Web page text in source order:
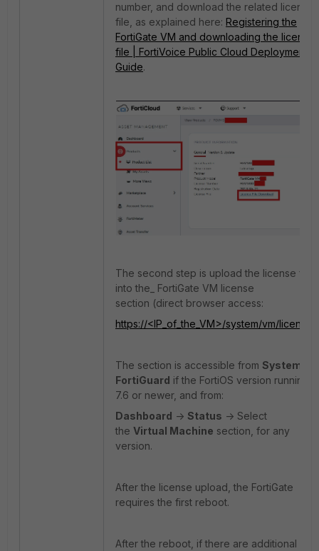
number, and download the related license
file, as explained here: Registering the
FortiGate VM and downloading the license
file | FortiVoice Public Cloud Deployment
Guide.
The second step is upload the license file
into the_ FortiGate VM license
section (direct browser access:
https://<IP_of_the_VM>/system/vm/license
The section is accessible from System
FortiGuard if the FortiOS version running is
7.6 or newer, and from:
Dashboard -> Status -> Select
the Virtual Machine section, for any
version.
After the license upload, the FortiGate
requires the first reboot.
After the reboot, if there are additional